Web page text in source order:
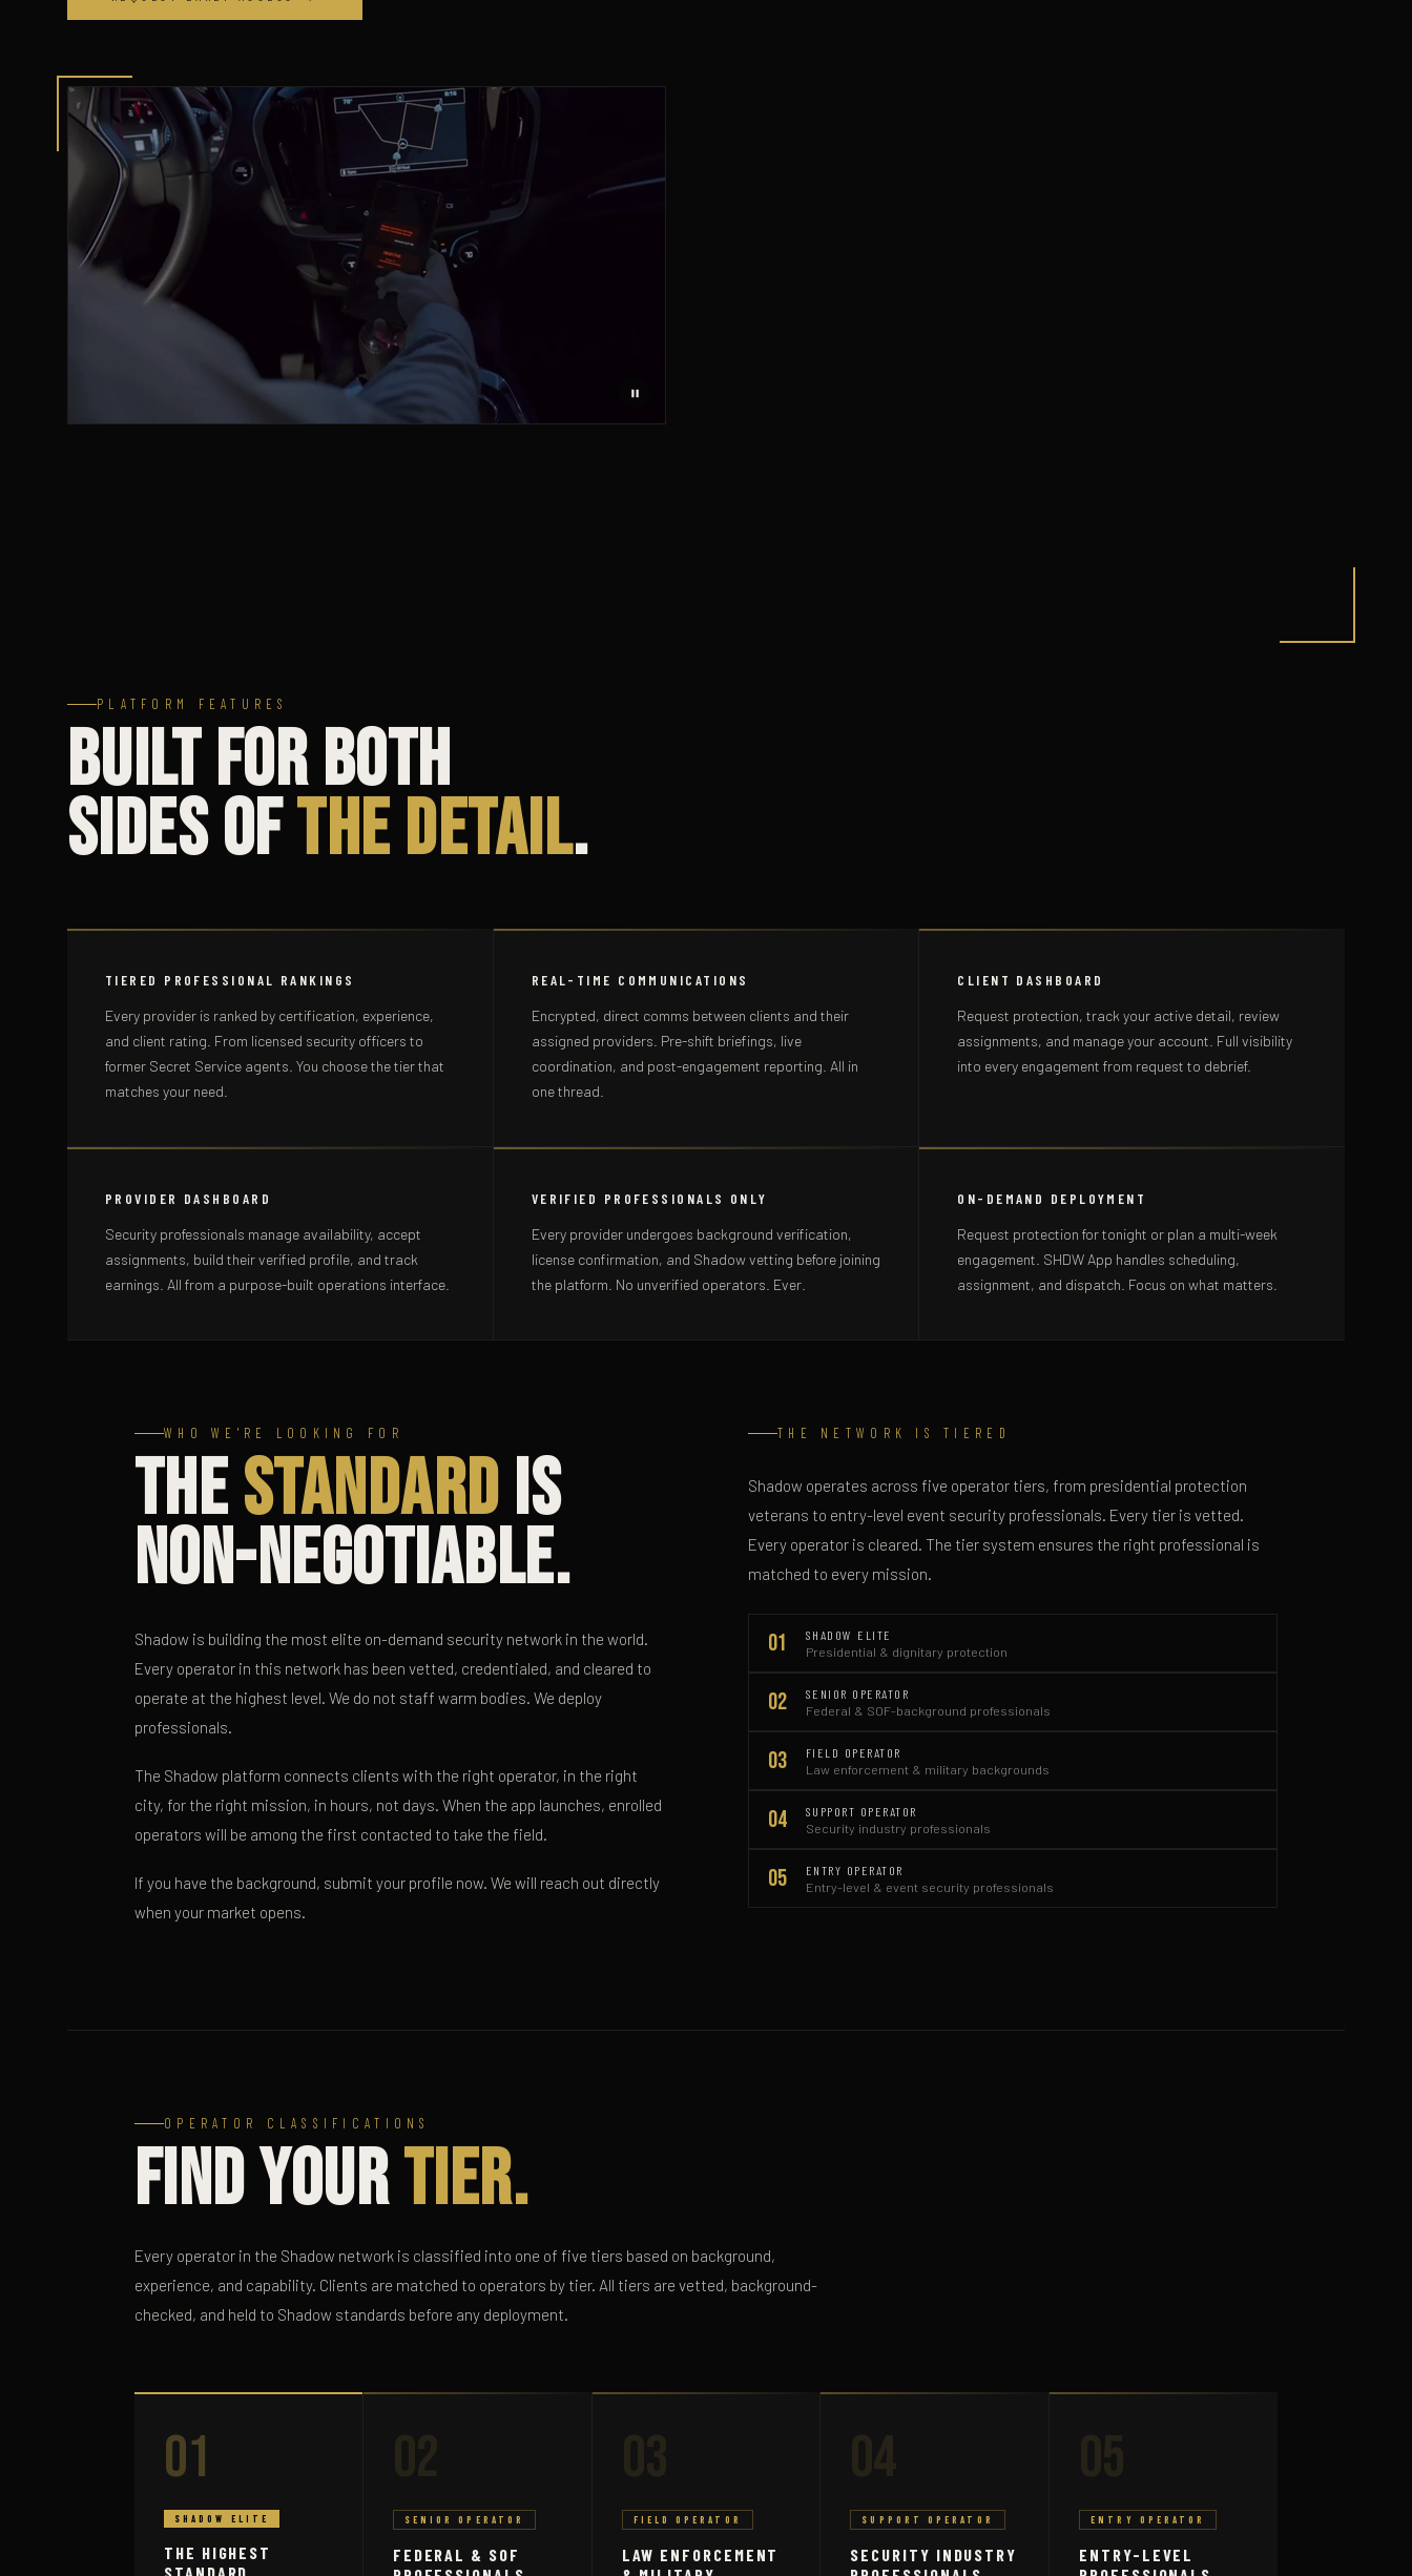
PLATFORM FEATURES
Built for Both
Sides ofthe Detail.
TIERED PROFESSIONAL RANKINGS
Every provider is ranked by certification, experience,
and client rating. From licensed security officers to
former Secret Service agents. You choose the tier that
matches your need.
REAL-TIME COMMUNICATIONS
Encrypted, direct comms between clients and their
assigned providers. Pre-shift briefings, live
coordination, and post-engagement reporting. All in
one thread.
CLIENT DASHBOARD
Request protection, track your active detail, review
assignments, and manage your account. Full visibility
into every engagement from request to debrief.
PROVIDER DASHBOARD
Security professionals manage availability, accept
assignments, build their verified profile, and track
earnings. All from a purpose-built operations interface.
VERIFIED PROFESSIONALS ONLY
Every provider undergoes background verification,
license confirmation, and Shadow vetting before joining
the platform. No unverified operators. Ever.
ON-DEMAND DEPLOYMENT
Request protection for tonight or plan a multi-week
engagement. SHDW App handles scheduling,
assignment, and dispatch. Focus on what matters.
WHO WE'RE LOOKING FOR
TheStandardIs
Non-Negotiable.
Shadow is building the most elite on-demand security network in the world.
Every operator in this network has been vetted, credentialed, and cleared to
operate at the highest level. We do not staff warm bodies. We deploy
professionals.
The Shadow platform connects clients with the right operator, in the right
city, for the right mission, in hours, not days. When the app launches, enrolled
operators will be among the first contacted to take the field.
If you have the background, submit your profile now. We will reach out directly
when your market opens.
THE NETWORK IS TIERED
Shadow operates across five operator tiers, from presidential protection
veterans to entry-level event security professionals. Every tier is vetted.
Every operator is cleared. The tier system ensures the right professional is
matched to every mission.
01
SHADOW ELITE
Presidential & dignitary protection
02
SENIOR OPERATOR
Federal & SOF-background professionals
03
FIELD OPERATOR
Law enforcement & military backgrounds
04
SUPPORT OPERATOR
Security industry professionals
05
ENTRY OPERATOR
Entry-level & event security professionals
OPERATOR CLASSIFICATIONS
Find YourTier.
Every operator in the Shadow network is classified into one of five tiers based on background,
experience, and capability. Clients are matched to operators by tier. All tiers are vetted, background-
checked, and held to Shadow standards before any deployment.
01
SHADOW ELITE
THE HIGHEST
SENIOR OPERATOR
FEDERAL & SOF
FIELD OPERATOR
LAW ENFORCEMENT
SUPPORT OPERATOR
SECURITY INDUSTRY
ENTRY OPERATOR
ENTRY-LEVEL